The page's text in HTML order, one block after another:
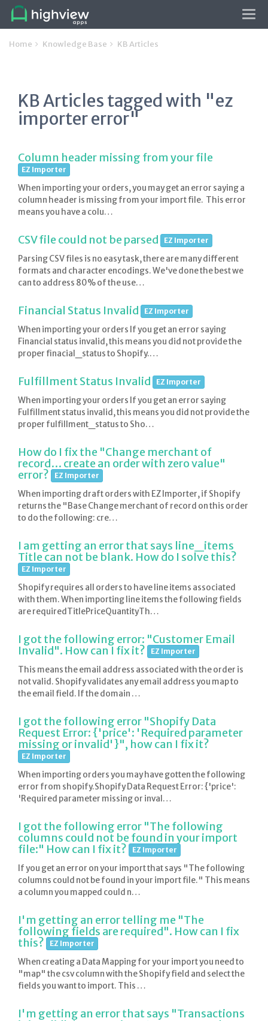
Home Knowledge Base KB Articles
KB Articles tagged with "ez
importer error"
Column header missing from your file
EZ Importer
When importing your orders, you may get an error saying a
column header is missing from your import file. This error
means you have a colu…
CSV file could not be parsed EZ Importer
Parsing CSV files is no easy task, there are many different
formats and character encodings. We've done the best we
can to address 80% of the use…
Financial Status Invalid EZ Importer
When importing your orders If you get an error saying
Financial status invalid, this means you did not provide the
proper finacial_status to Shopify.…
Fulfillment Status Invalid EZ Importer
When importing your orders If you get an error saying
Fulfillment status invalid, this means you did not provide the
proper fulfillment_status to Sho…
How do I fix the "Change merchant of
record… create an order with zero value"
error?
EZ Importer
When importing draft orders with EZ Importer, if Shopify
returns the "Base Change merchant of record on this order
to do the following: cre…
I am getting an error that says line_items
Title can not be blank. How do I solve this?
EZ Importer
Shopify requires all orders to have line items associated
with them. When importing line items the following fields
are requiredTitlePriceQuantityTh…
I got the following error: "Customer Email
Invalid". How can I fix it?
EZ Importer
This means the email address associated with the order is
not valid. Shopify validates any email address you map to
the email field. If the domain …
I got the following error "Shopify Data
Request Error: {'price': 'Required parameter
missing or invalid'}", how can I fix it?
EZ Importer
When importing orders you may have gotten the following
error from shopify.Shopify Data Request Error: {'price':
'Required parameter missing or inval…
I got the following error "The following
columns could not be found in your import
file:" How can I fix it?
EZ Importer
If you get an error on your import that says "The following
columns could not be found in your import file." This means
a column you mapped could n…
I'm getting an error telling me "The
following fields are required". How can I fix
this?
EZ Importer
When creating a Data Mapping for your import you need to
"map" the csv column with the Shopify field and select the
fields you want to import. This …
I'm getting an error that says "Transactions